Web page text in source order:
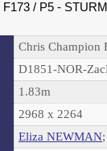
F173 / P5 -
Chris Champion
D1851-NOR-
1.83m
2968 x 2264
Eliza NEWMAN;